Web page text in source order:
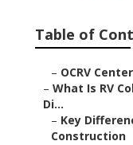
Table of
– OCRV Center
– What Is RV
Di...
– Key
Construction